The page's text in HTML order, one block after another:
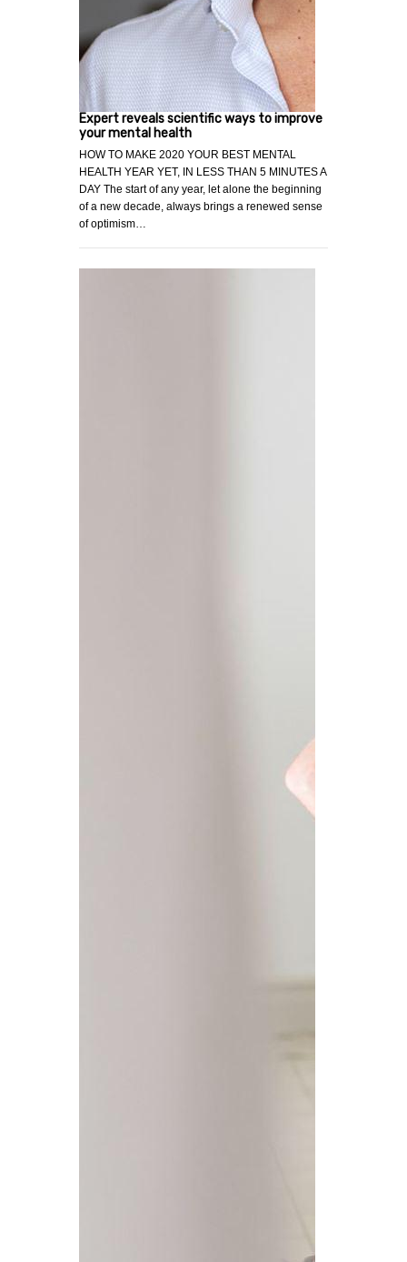
Expert reveals scientific ways to improve
your mental health
HOW TO MAKE 2020 YOUR BEST MENTAL
HEALTH YEAR YET, IN LESS THAN 5 MINUTES A
DAY The start of any year, let alone the beginning
of a new decade, always brings a renewed sense
of optimism…